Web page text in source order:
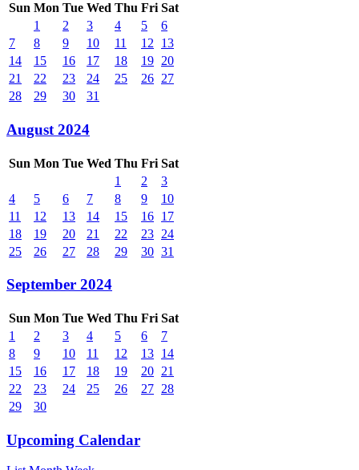
Sun Mon Tue Wed Thu Fri Sat
1
2 3 4 5
6
7
8 9 10 11 12
13
14
15 16 17 18 19 20
21
22 23 24 25 26 27
28
29 30 31
August 2024
Sun Mon Tue Wed Thu Fri Sat
1
2
3
4
5 6 7 8 9
10
11
12 13 14 15 16 17
18
19 20 21 22 23 24
25
26 27 28 29 30 31
September 2024
Sun Mon Tue Wed Thu Fri Sat
1
2 3 4 5 6
7
8
9 10 11 12 13 14
15
16 17 18 19 20 21
22
23 24 25 26 27 28
29
30
Upcoming Calendar